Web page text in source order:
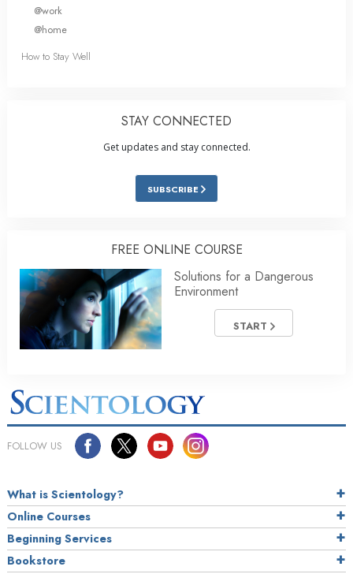
@work
@home
How to Stay Well
STAY CONNECTED
Get updates and stay connected.
SUBSCRIBE
FREE ONLINE COURSE
Solutions for a Dangerous
Environment
START
FOLLOW US
What is Scientology?
Online Courses
Beginning Services
Bookstore